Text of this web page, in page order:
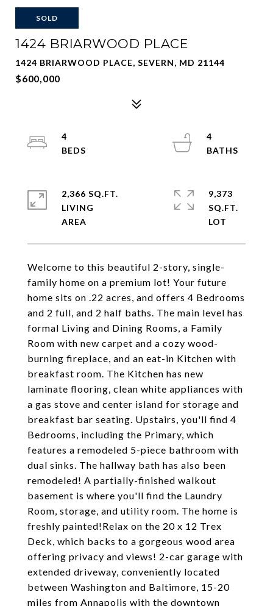
SOLD
1424 BRIARWOOD PLACE
1424 BRIARWOOD PLACE, SEVERN, MD 21144
$600,000
Welcome to this beautiful 2-story, single-
family home on a premium lot! Your future
home sits on .22 acres, and offers 4 Bedrooms
and 2 full, and 2 half baths. The main level has
formal Living and Dining Rooms, a Family
Room with new carpet and a cozy wood-
burning fireplace, and an eat-in Kitchen with
breakfast room. The Kitchen has new
laminate flooring, clean white appliances with
a gas stove and center island for storage and
breakfast bar seating. Upstairs, you'll find 4
Bedrooms, including the Primary, which
features a remodeled 5-piece bathroom with
dual sinks. The hallway bath has also been
remodeled! A partially-finished walkout
basement is where you'll find the Laundry
Room, storage, and utility room. The home is
freshly painted!Relax on the 20 x 12 Trex
Deck, which backs to a gorgeous wood area
offering privacy and views! 2-car garage with
extended driveway, conveniently located
between Washington and Baltimore, 15-20
miles from Annapolis with the downtown
4
4
2,366 SQ.FT.
LIVING
9,373
SQ.FT.